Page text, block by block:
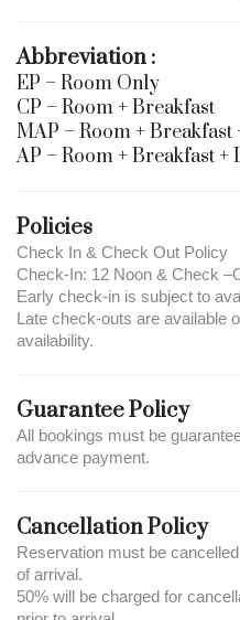
Abbreviation :
EP – Room Only
CP – Room + Breakfast
MAP – Room + Breakfast
AP – Room + Breakfast +
Policies
Check In & Check Out Policy
Check-In: 12 Noon & Check
Early check-in is subject to
Late check-outs are available
availability.
Guarantee Policy
All bookings must be
advance payment.
Cancellation Policy
Reservation must be
of arrival.
50% will be charged for